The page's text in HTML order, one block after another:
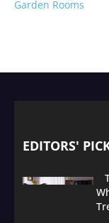
Garden Rooms
EDITORS'